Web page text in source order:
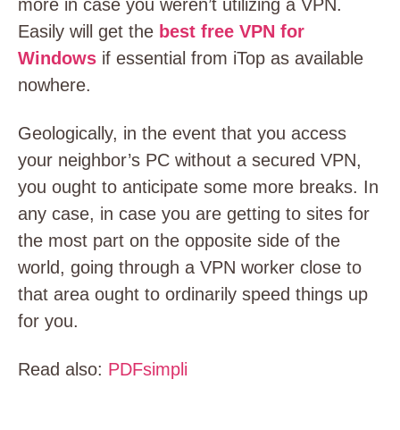
more in case you weren’t utilizing a VPN.
Easily will get the best free VPN for
Windows if essential from iTop as available
nowhere.
Geologically, in the event that you access
your neighbor’s PC without a secured VPN,
you ought to anticipate some more breaks. In
any case, in case you are getting to sites for
the most part on the opposite side of the
world, going through a VPN worker close to
that area ought to ordinarily speed things up
for you.
Read also: PDFsimpli